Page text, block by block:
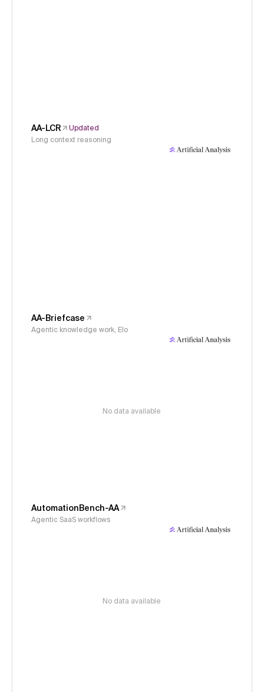
AA-LCR
Updated
Long context reasoning
AA-Briefcase
Agentic knowledge work, Elo
No data available
AutomationBench-AA
Agentic SaaS workflows
No data available